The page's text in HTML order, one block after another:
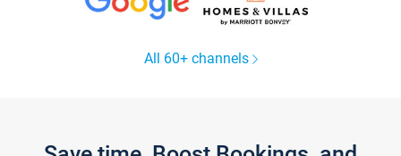
All 60+ channels